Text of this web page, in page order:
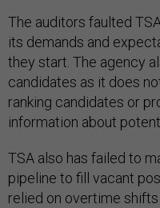
The auditors faulted
its demands and
they start. The agency
candidates as it does
ranking candidates or
information about
TSA also has failed to
pipeline to fill vacant
relied on overtime